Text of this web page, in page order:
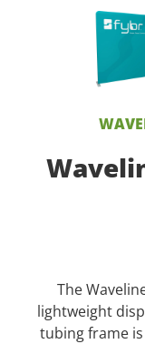
The
lightweight
tubing frame